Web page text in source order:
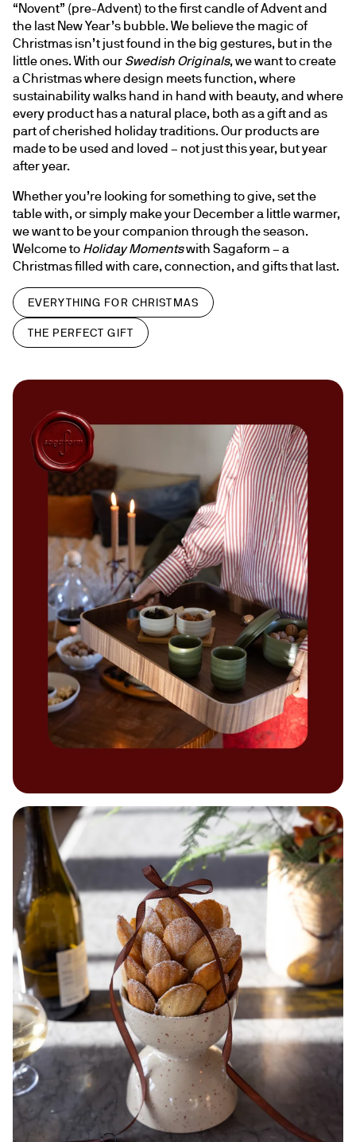
“Novent” (pre-Advent) to the first candle of Advent and
the last New Year’s bubble. We believe the magic of
Christmas isn’t just found in the big gestures, but in the
little ones. With our Swedish Originals, we want to create
a Christmas where design meets function, where
sustainability walks hand in hand with beauty, and where
every product has a natural place, both as a gift and as
part of cherished holiday traditions. Our products are
made to be used and loved – not just this year, but year
after year.
Whether you’re looking for something to give, set the
table with, or simply make your December a little warmer,
we want to be your companion through the season.
Welcome to Holiday Moments with Sagaform – a
Christmas filled with care, connection, and gifts that last.
EVERYTHING FOR CHRISTMAS
THE PERFECT GIFT